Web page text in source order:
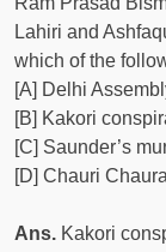
Lahiri and
which of the
[A] Delhi
[B] Kakori
[C] Saunder’s
[D] Chauri
Ans. Kakori